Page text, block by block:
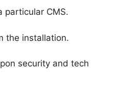
particular CMS.
the installation.
security and tech